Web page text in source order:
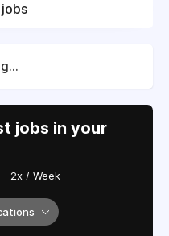
jobs in your
2x / Week